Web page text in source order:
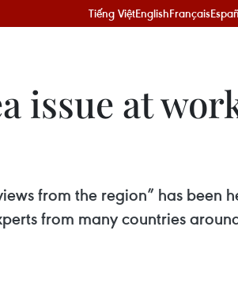
Tiếng ViệtEnglishFrançais
issue at
from the region” has been
from many countries